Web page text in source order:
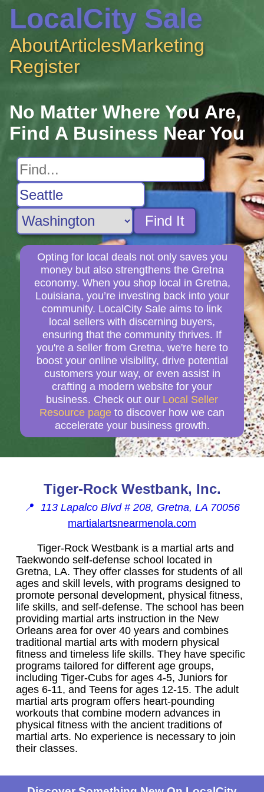
LocalCity Sale
AboutArticlesMarketing
Register
No Matter Where You Are,
Find A Business Near You
Find It
Opting for local deals not only saves you
money but also strengthens the Gretna
economy. When you shop local in Gretna,
Louisiana, you’re investing back into your
community. LocalCity Sale aims to link
local sellers with discerning buyers,
ensuring that the community thrives. If
you're a seller from Gretna, we're here to
boost your online visibility, drive potential
customers your way, or even assist in
crafting a modern website for your
business. Check out our Local Seller
Resource page to discover how we can
accelerate your business growth.
Tiger-Rock Westbank, Inc.
📍 113 Lapalco Blvd # 208, Gretna, LA 70056
martialartsnearmenola.com
Tiger-Rock Westbank is a martial arts and
Taekwondo self-defense school located in
Gretna, LA. They offer classes for students of all
ages and skill levels, with programs designed to
promote personal development, physical fitness,
life skills, and self-defense. The school has been
providing martial arts instruction in the New
Orleans area for over 40 years and combines
traditional martial arts with modern physical
fitness and timeless life skills. They have specific
programs tailored for different age groups,
including Tiger-Cubs for ages 4-5, Juniors for
ages 6-11, and Teens for ages 12-15. The adult
martial arts program offers heart-pounding
workouts that combine modern advances in
physical fitness with the ancient traditions of
martial arts. No experience is necessary to join
their classes.